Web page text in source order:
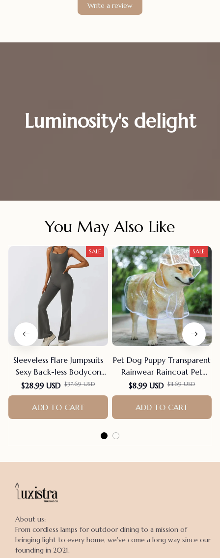
Write a review
Luminosity's delight
You May Also Like
SALE
Sleeveless Flare Jumpsuits
Sexy Back-less Bodycon
Scrunch Butt Yoga Rom-
pers Seamless Playsuit
$28.99 USD $37.69 USD
ADD TO CART
SALE
Pet Dog Puppy Transparent
Rainwear Raincoat Pet
Hooded Waterproof Jacket
Clothes Soft PVC Small
Dogs Raincoat Puppy Rain
Poncho
$8.99 USD $11.69 USD
ADD TO CART
About us:
From cordless lamps for outdoor dining to a mission of
bringing light to every home, we've come a long way since our
founding in 2021.